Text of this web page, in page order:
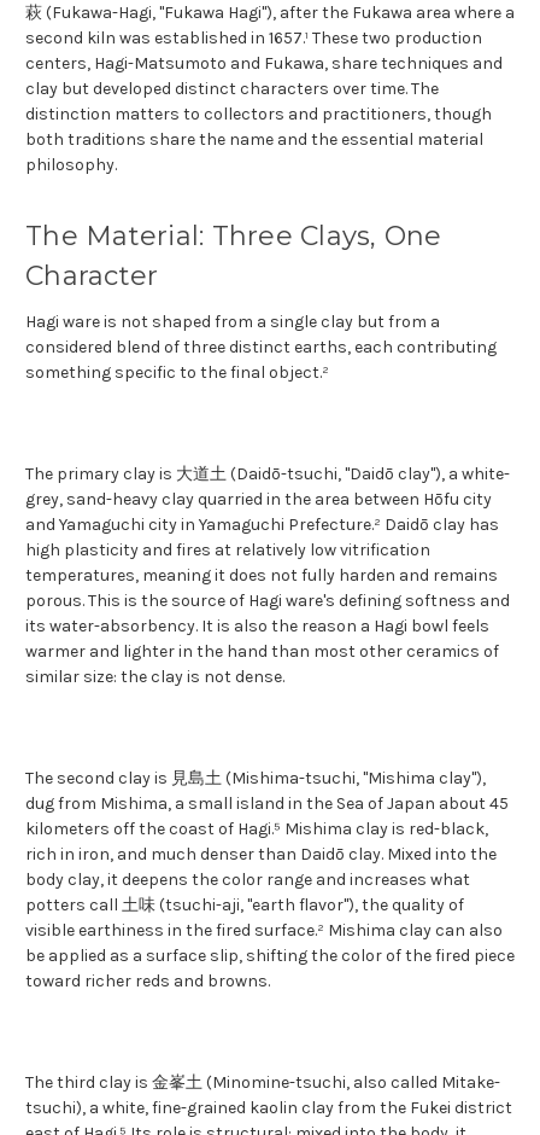
萩 (Fukawa-Hagi, "Fukawa Hagi"), after the Fukawa area where a
second kiln was established in 1657.¹ These two production
centers, Hagi-Matsumoto and Fukawa, share techniques and
clay but developed distinct characters over time. The
distinction matters to collectors and practitioners, though
both traditions share the name and the essential material
philosophy.
The Material: Three Clays, One
Character
Hagi ware is not shaped from a single clay but from a
considered blend of three distinct earths, each contributing
something specific to the final object.²
The primary clay is 大道土 (Daidō-tsuchi, "Daidō clay"), a white-
grey, sand-heavy clay quarried in the area between Hōfu city
and Yamaguchi city in Yamaguchi Prefecture.² Daidō clay has
high plasticity and fires at relatively low vitrification
temperatures, meaning it does not fully harden and remains
porous. This is the source of Hagi ware's defining softness and
its water-absorbency. It is also the reason a Hagi bowl feels
warmer and lighter in the hand than most other ceramics of
similar size: the clay is not dense.
The second clay is 見島土 (Mishima-tsuchi, "Mishima clay"),
dug from Mishima, a small island in the Sea of Japan about 45
kilometers off the coast of Hagi.⁵ Mishima clay is red-black,
rich in iron, and much denser than Daidō clay. Mixed into the
body clay, it deepens the color range and increases what
potters call 土味 (tsuchi-aji, "earth flavor"), the quality of
visible earthiness in the fired surface.² Mishima clay can also
be applied as a surface slip, shifting the color of the fired piece
toward richer reds and browns.
The third clay is 金峯土 (Minomine-tsuchi, also called Mitake-
tsuchi), a white, fine-grained kaolin clay from the Fukei district